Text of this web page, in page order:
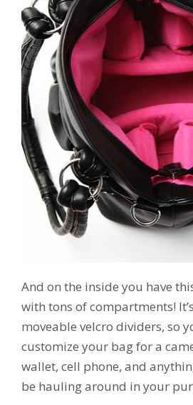
And on the inside you have
with tons of compartments!
moveable velcro dividers, so
customize your bag for a
wallet, cell phone, and
be hauling around in your